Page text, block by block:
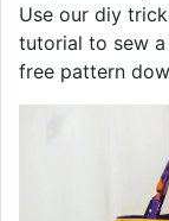
Use our diy
tutorial to sew a
free pattern